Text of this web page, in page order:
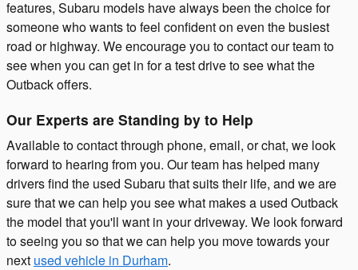
features, Subaru models have always been the choice for
someone who wants to feel confident on even the busiest
road or highway. We encourage you to contact our team to
see when you can get in for a test drive to see what the
Outback offers.
Our Experts are Standing by to Help
Available to contact through phone, email, or chat, we look
forward to hearing from you. Our team has helped many
drivers find the used Subaru that suits their life, and we are
sure that we can help you see what makes a used Outback
the model that you'll want in your driveway. We look forward
to seeing you so that we can help you move towards your
next used vehicle in Durham.